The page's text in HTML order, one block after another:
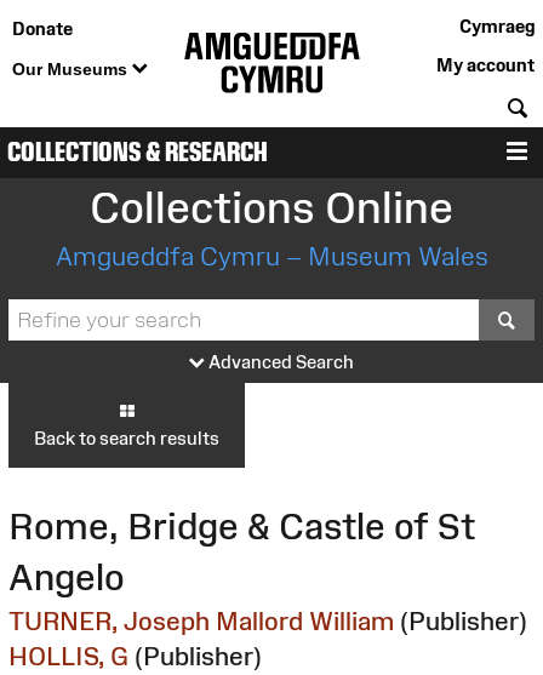
Donate
Our Museums
Cymraeg
My account
COLLECTIONS & RESEARCH
Collections Online
Amgueddfa Cymru – Museum Wales
Advanced Search
Back to search results
Rome, Bridge & Castle of St
Angelo
TURNER, Joseph Mallord William (Publisher)
HOLLIS, G (Publisher)